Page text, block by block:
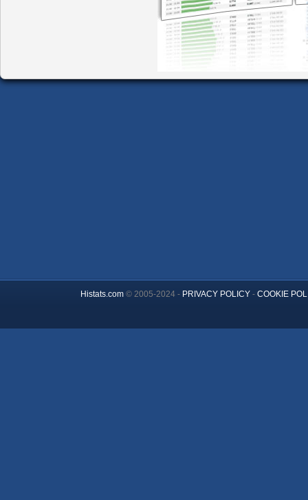
Histats.com© 2005-2024 - PRIVACY POLICY- COOKIE